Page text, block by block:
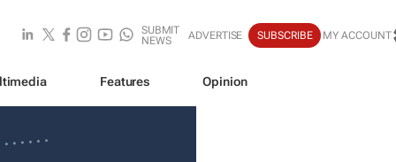
SUBMIT
NEWS
ADVERTISE SUBSCRIBE MY ACCOUNT
Features Opinion